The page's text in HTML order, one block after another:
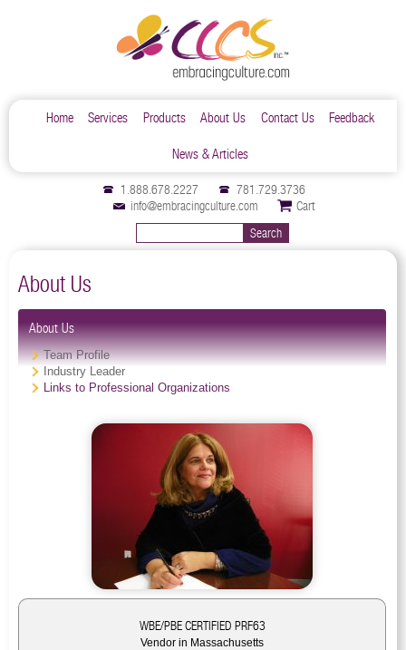
Home Services Products About Us Contact Us Feedback
News & Articles
1.888.678.2227
781.729.3736
info@embracingculture.com
Cart
About Us
About Us
Team Profile
Industry Leader
Links to Professional Organizations
WBE/PBE CERTIFIED PRF63
Vendor in Massachusetts